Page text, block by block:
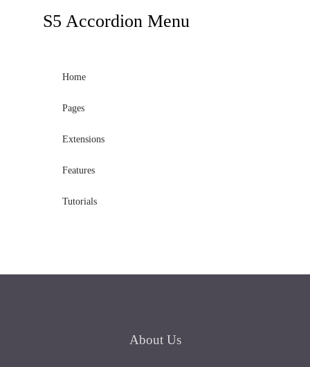
S5 Accordion Menu
Home
Pages
Extensions
Features
Tutorials
About Us